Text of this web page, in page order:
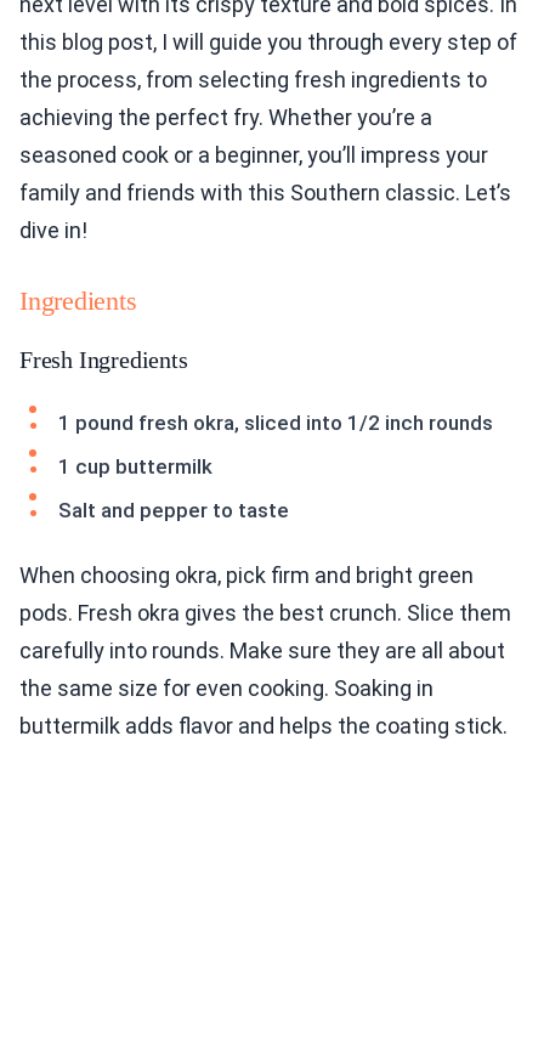
this blog post, I will guide you through every step of
the process, from selecting fresh ingredients to
achieving the perfect fry. Whether you’re a
seasoned cook or a beginner, you’ll impress your
family and friends with this Southern classic. Let’s
dive in!
Ingredients
Fresh Ingredients
1 pound fresh okra, sliced into 1/2 inch rounds
1 cup buttermilk
Salt and pepper to taste
When choosing okra, pick firm and bright green
pods. Fresh okra gives the best crunch. Slice them
carefully into rounds. Make sure they are all about
the same size for even cooking. Soaking in
buttermilk adds flavor and helps the coating stick.